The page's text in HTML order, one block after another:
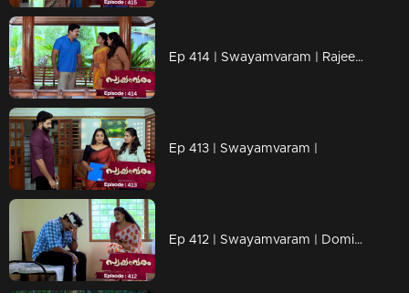
Ep 414 | Swayamvaram | Rajeevan tries to escape
Ep 413 | Swayamvaram |
Ep 412 | Swayamvaram | Dominic started his investigation